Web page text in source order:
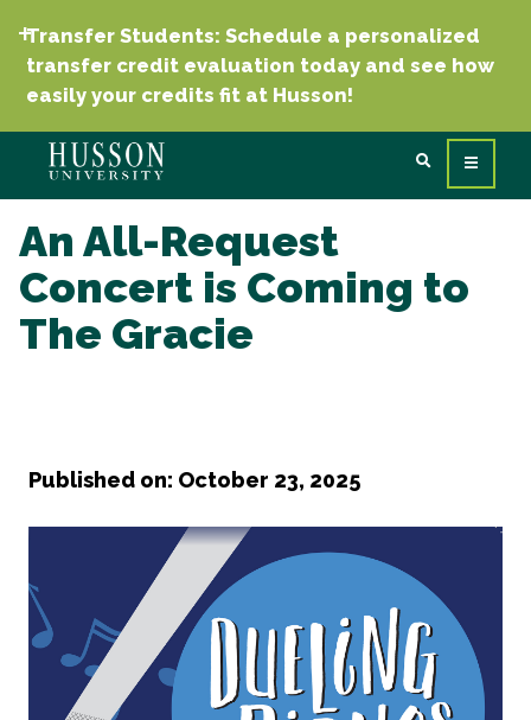
Transfer Students: Schedule a personalized
transfer credit evaluation today and see how
easily your credits fit at Husson!
An All-Request
Concert is Coming to
The Gracie
Published on: October 23, 2025